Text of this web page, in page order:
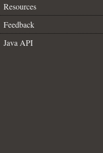
Resources
Feedback
Java API